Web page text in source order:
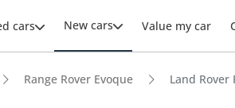
cars New cars Value my car
Range Rover Evoque Land Rover